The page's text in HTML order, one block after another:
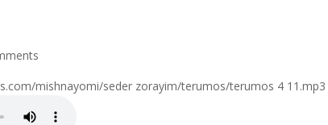
mishnayomi/seder zorayim/terumos/terumos 4 11.mp3